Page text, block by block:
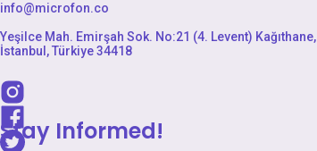
info@microfon.co
Yeşilce Mah. Emirşah Sok. No:21 (4. Levent) Kağıthane,
İstanbul, Türkiye 34418
Stay Informed!